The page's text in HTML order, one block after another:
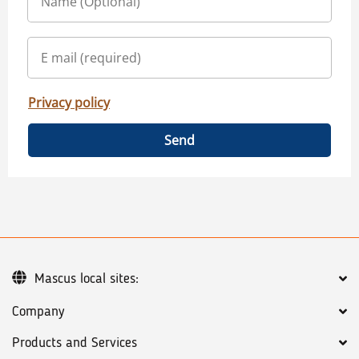
Privacy policy
Send
Company
Products and Services
Mascus local sites: